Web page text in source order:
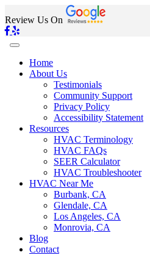
Review Us On
Home
About Us
Testimonials
Community Support
Privacy Policy
Accessibility Statement
Resources
HVAC Terminology
HVAC FAQs
SEER Calculator
HVAC Troubleshooter
HVAC Near Me
Burbank, CA
Glendale, CA
Los Angeles, CA
Monrovia, CA
Blog
Contact